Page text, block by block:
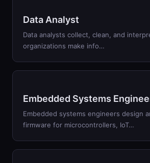
Data Analyst
Data analysts collect, clean, and
organizations make info…
Embedded Systems
Embedded systems engineers design
firmware for microcontrollers, IoT…